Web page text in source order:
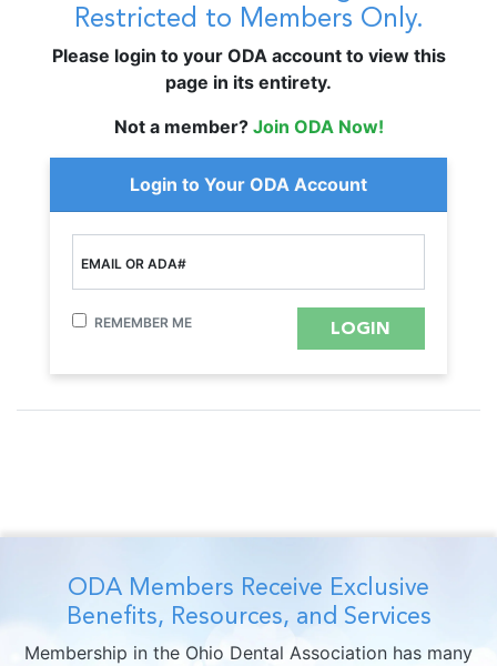
Restricted to Members Only.
Please login to your ODA account to view this
page in its entirety.
Not a member? Join ODA Now!
Login to Your ODA Account
EMAIL OR ADA#
REMEMBER ME
ODA Members Receive Exclusive
Benefits, Resources, and Services
Membership in the Ohio Dental Association has many